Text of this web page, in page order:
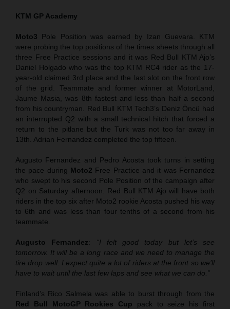
KTM GP Academy
Moto3 Pole Position was earned by Izan Guevara. KTM
were probing the top positions of the times sheets through all
three Free Practice sessions and it was Red Bull KTM Ajo’s
Daniel Holgado who was the top KTM RC4 rider as the 17-
year-old claimed 3rd place and the last slot on the front row
of the grid. Teammate and former winner at MotorLand,
Jaume Masia, was 8th fastest and less than half a second
from his countryman. Red Bull KTM Tech3’s Deniz Öncü had
an interrupted Q2 with a small technical hitch that forced a
return to the pitlane but the Turk was not too far away in
13th. Adrian Fernandez completed the top fifteen.
Augusto Fernandez and Pedro Acosta took turns in setting
the pace during Moto2 Free Practice and it was Fernandez
who swept to his second Pole Position of the campaign after
Q2 on Saturday afternoon. Red Bull KTM Ajo will have both
riders in the top six after Moto2 rookie Acosta pushed his way
to 6th and was less than four tenths of a second from his
teammate.
Augusto Fernandez: “I felt good today but let’s see
tomorrow. It will be a long race and we need to manage the
tire drop well. I expect quite a lot of riders at the front so we’ll
have to wait until the last few laps and see what we can do.”
Finland’s Rico Salmela was able to burst through from the
Red Bull MotoGP Rookies Cup pack to seize his first